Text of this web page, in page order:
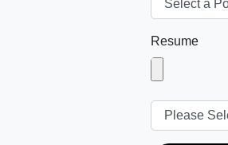
Resume